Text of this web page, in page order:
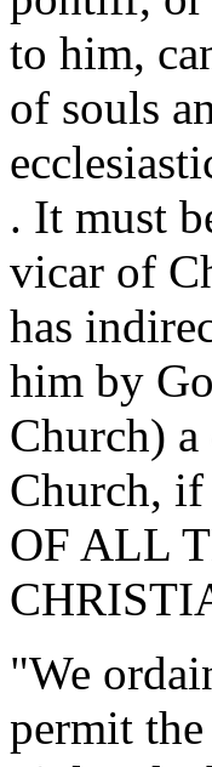
to him,
of souls
. It must
vicar of
has
him by
Church) a
Church,
OF ALL
"We
permit